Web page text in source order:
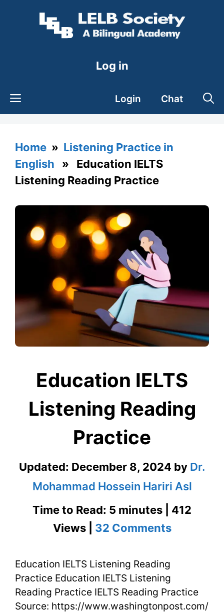
Log in
Login Chat
Home » Listening Practice in
English » Education IELTS
Listening Reading Practice
Education IELTS
Listening Reading
Practice
Updated: December 8, 2024 by Dr.
Mohammad Hossein Hariri Asl
Time to Read: 5 minutes | 412
Views | 32 Commentson
Listening
Reading
Education IELTS Listening Reading
Practice Education IELTS Listening
Reading Practice IELTS Reading Practice
Source: https://www.washingtonpost.com/